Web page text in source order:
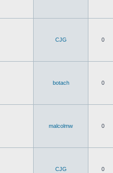
CJG 0
botach 0
malcolmw 0
CJG 0